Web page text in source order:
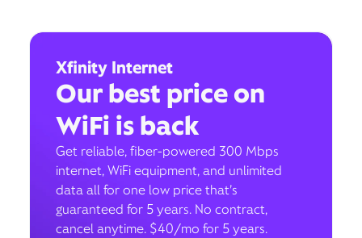
Xfinity Internet
Our best price on
WiFi is back
Get reliable, fiber-powered 300 Mbps
internet, WiFi equipment, and unlimited
data all for one low price that’s
guaranteed for 5 years. No contract,
cancel anytime. $40/mo for 5 years.